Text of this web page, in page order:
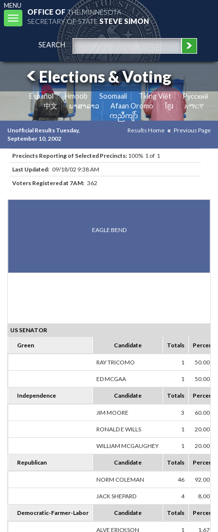
MENU
Toggle
navigation
OFFICE OFTHE MINNESOTA
SECRETARY OF STATESTEVE SIMON
SEARCH
Elections & Voting
Español Hmoob Soomaali Tiếng Việt
Pусский
中文
ພາສາລາວ Afaan Oromo ខ្មែរ
አማርኛ
ကညီကျိာ်
Unofficial Results Tuesday,
September 10, 2002
Results Home Previous Page
Precincts Reporting of Selected Precincts: 100% 1 of 1
Last Updated: 09/18/02 9:38 AM
Voters Registered at 7AM: 362
EAGLE BEND
US SENATOR
Green Candidate Totals Percent
RAY TRICOMO 1 50.00%
ED MCGAA 1 50.00%
Independence Candidate Totals Percent
JIM MOORE 3 60.00%
RONALD E WILLS 1 20.00%
WILLIAM MCGAUGHEY 1 20.00%
Republican Candidate Totals Percent
NORM COLEMAN 46 92.00%
JACK SHEPARD 4 8.00%
Democratic-Farmer-Labor Candidate Totals Percent
ALVE ERICKSON 1 1.67%